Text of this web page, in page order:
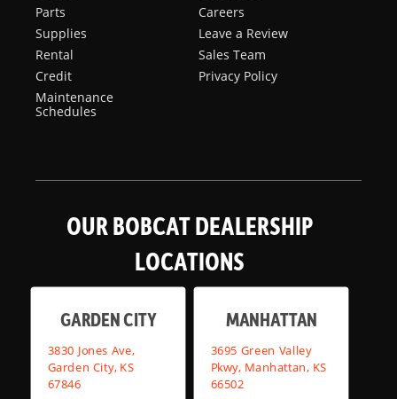
Parts
Supplies
Rental
Credit
Maintenance
Schedules
Careers
Leave a Review
Sales Team
Privacy Policy
OUR BOBCAT DEALERSHIP
LOCATIONS
GARDEN CITY
3830 Jones Ave,
Garden City, KS
67846
MANHATTAN
3695 Green Valley
Pkwy, Manhattan, KS
66502